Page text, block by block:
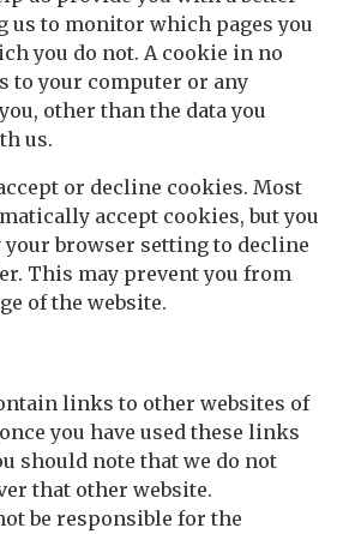
us to monitor which pages you
you do not. A cookie in no
to your computer or any
other than the data you
us.
or decline cookies. Most
accept cookies, but you
browser setting to decline
This may prevent you from
of the website.
links to other websites of
you have used these links
should note that we do not
that other website.
be responsible for the